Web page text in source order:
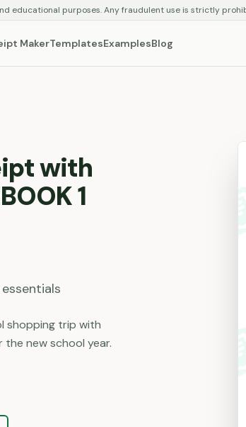
educational purposes. Any fraudulent use is strictly
MakerTemplatesExamplesBlog
with
1
shopping trip with
new school year.